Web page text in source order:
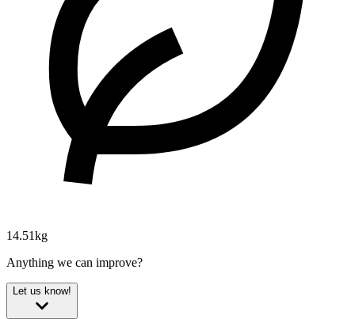
14.51kg
Anything we can improve?
Let us know!